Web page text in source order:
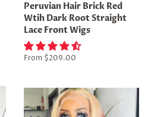
Peruvian Hair Brick Red
Wtih Dark Root Straight
Lace Front Wigs
From $209.00